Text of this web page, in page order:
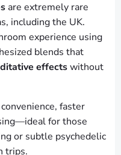
are extremely rare
including the UK.
experience using
blends that
effectswithout
faster
for those
or subtle psychedelic
trips.